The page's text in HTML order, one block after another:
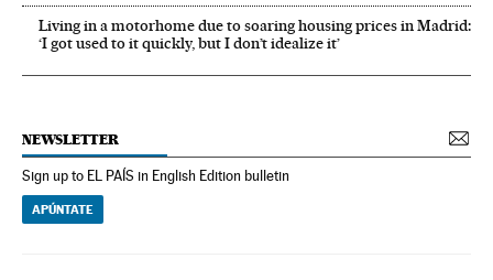
Living in a motorhome due to soaring housing prices in Madrid:
‘I got used to it quickly, but I don’t idealize it’
NEWSLETTER
Sign up to EL PAÍS in English Edition bulletin
APÚNTATE